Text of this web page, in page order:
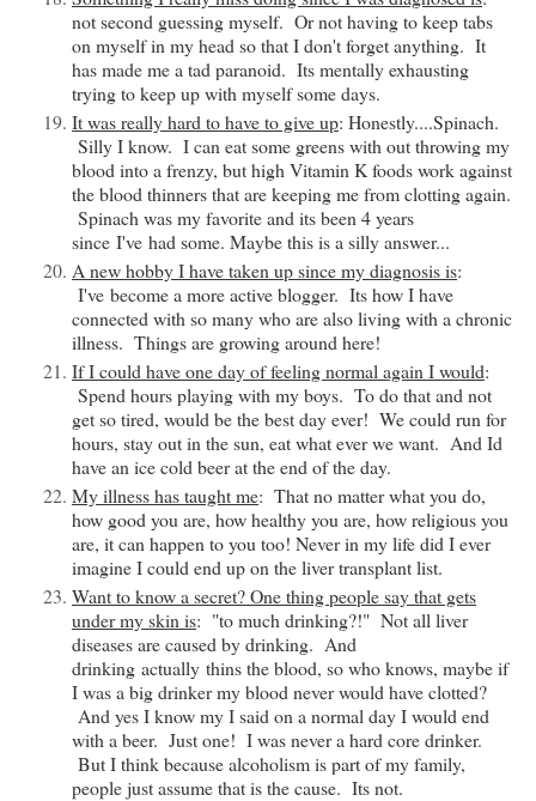
not second guessing myself. Or not having to keep tabs
on myself in my head so that I don't forget anything. It
has made me a tad paranoid. Its mentally exhausting
trying to keep up with myself some days.
It was really hard to have to give up: Honestly....Spinach.
Silly I know. I can eat some greens with out throwing my
blood into a frenzy, but high Vitamin K foods work against
the blood thinners that are keeping me from clotting again.
Spinach was my favorite and its been 4 years
since I've had some. Maybe this is a silly answer...
A new hobby I have taken up since my diagnosis is:
I've become a more active blogger. Its how I have
connected with so many who are also living with a chronic
illness. Things are growing around here!
If I could have one day of feeling normal again I would:
Spend hours playing with my boys. To do that and not
get so tired, would be the best day ever! We could run for
hours, stay out in the sun, eat what ever we want. And Id
have an ice cold beer at the end of the day.
My illness has taught me: That no matter what you do,
how good you are, how healthy you are, how religious you
are, it can happen to you too! Never in my life did I ever
imagine I could end up on the liver transplant list.
Want to know a secret? One thing people say that gets
under my skin is: "to much drinking?!" Not all liver
diseases are caused by drinking. And
drinking actually thins the blood, so who knows, maybe if
I was a big drinker my blood never would have clotted?
And yes I know my I said on a normal day I would end
with a beer. Just one! I was never a hard core drinker.
But I think because alcoholism is part of my family,
people just assume that is the cause. Its not.